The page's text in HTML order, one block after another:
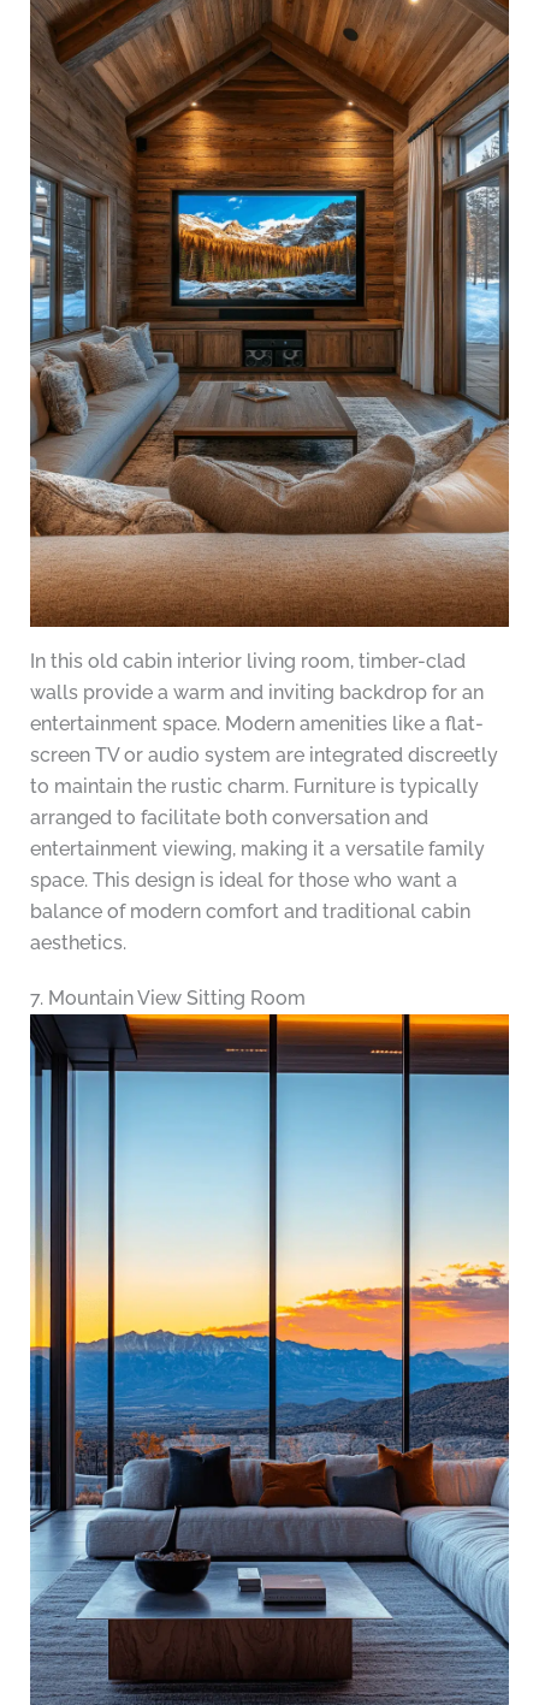
In this old cabin interior living room, timber-clad
walls provide a warm and inviting backdrop for an
entertainment space. Modern amenities like a flat-
screen TV or audio system are integrated discreetly
to maintain the rustic charm. Furniture is typically
arranged to facilitate both conversation and
entertainment viewing, making it a versatile family
space. This design is ideal for those who want a
balance of modern comfort and traditional cabin
aesthetics.
7. Mountain View Sitting Room